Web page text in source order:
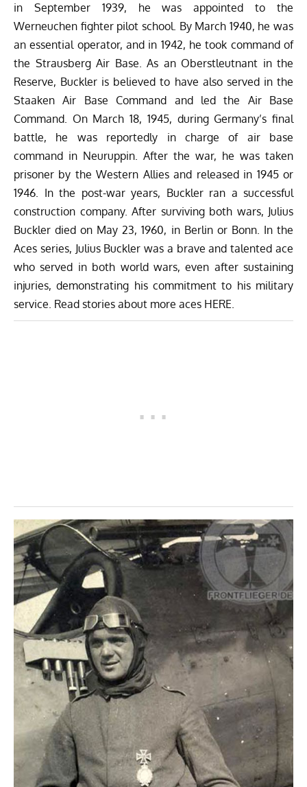
in September 1939, he was appointed to the
Werneuchen fighter pilot school. By March 1940, he was
an essential operator, and in 1942, he took command of
the Strausberg Air Base. As an Oberstleutnant in the
Reserve, Buckler is believed to have also served in the
Staaken Air Base Command and led the Air Base
Command. On March 18, 1945, during Germany’s final
battle, he was reportedly in charge of air base
command in Neuruppin. After the war, he was taken
prisoner by the Western Allies and released in 1945 or
1946. In the post-war years, Buckler ran a successful
construction company. After surviving both wars, Julius
Buckler died on May 23, 1960, in Berlin or Bonn. In the
Aces series, Julius Buckler was a brave and talented ace
who served in both world wars, even after sustaining
injuries, demonstrating his commitment to his military
service. Read stories about more aces HERE.